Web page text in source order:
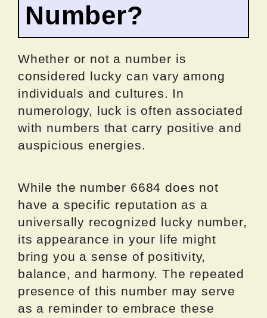
Number?
Whether or not a number is
considered lucky can vary among
individuals and cultures. In
numerology, luck is often associated
with numbers that carry positive and
auspicious energies.
While the number 6684 does not
have a specific reputation as a
universally recognized lucky number,
its appearance in your life might
bring you a sense of positivity,
balance, and harmony. The repeated
presence of this number may serve
as a reminder to embrace these